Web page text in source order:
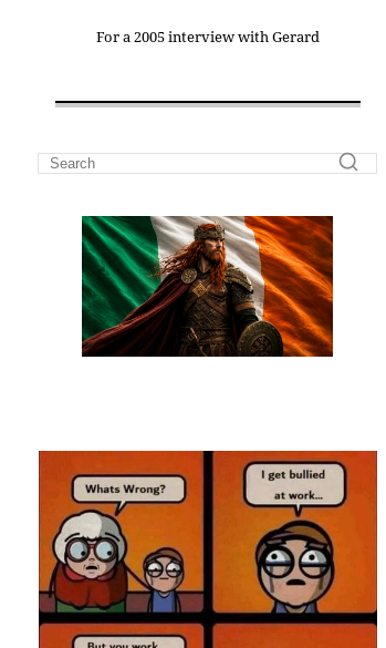
For a 2005 interview with Gerard